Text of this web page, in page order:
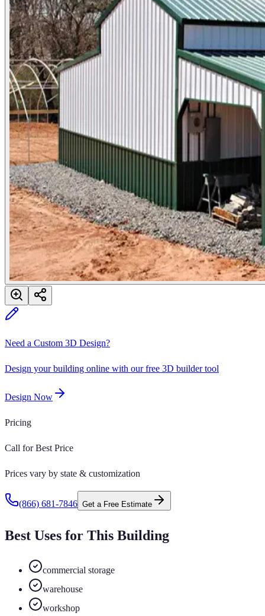
Need a Custom 3D Design?
Design your building online with our free 3D builder tool
Design Now
Pricing
Call for Best Price
Prices vary by state & customization
(866) 681-7846 Get a Free Estimate
Best Uses for This Building
commercial storage
warehouse
workshop